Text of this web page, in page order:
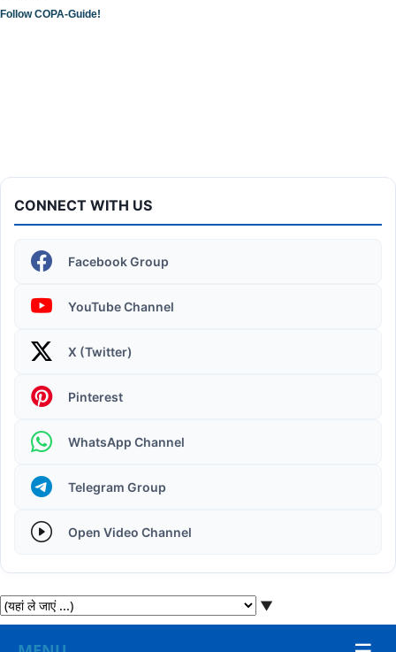
Follow COPA-Guide!
CONNECT WITH US
Facebook Group
YouTube Channel
X (Twitter)
Pinterest
WhatsApp Channel
Telegram Group
Open Video Channel
▼